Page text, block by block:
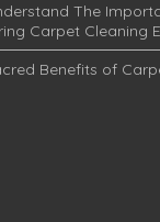
The
Carpet Cleaning
Benefits of